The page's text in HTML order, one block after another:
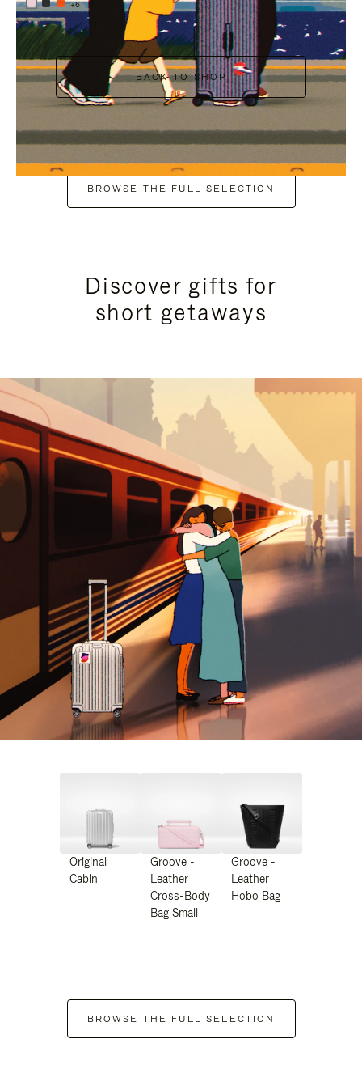
+6
BACK TO SHOP
BROWSE THE FULL SELECTION
Discover gifts for
short getaways
Original
Cabin
Groove -
Leather
Cross-Body
Bag Small
Groove -
Leather
Hobo Bag
BROWSE THE FULL SELECTION